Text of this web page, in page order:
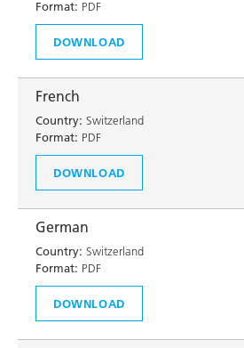
Format: PDF
DOWNLOAD
French
Country: Switzerland
Format: PDF
DOWNLOAD
German
Country: Switzerland
Format: PDF
DOWNLOAD